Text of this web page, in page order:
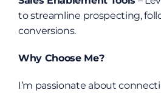
to streamline prospecting,
conversions.
Why Choose Me?
I’m passionate about